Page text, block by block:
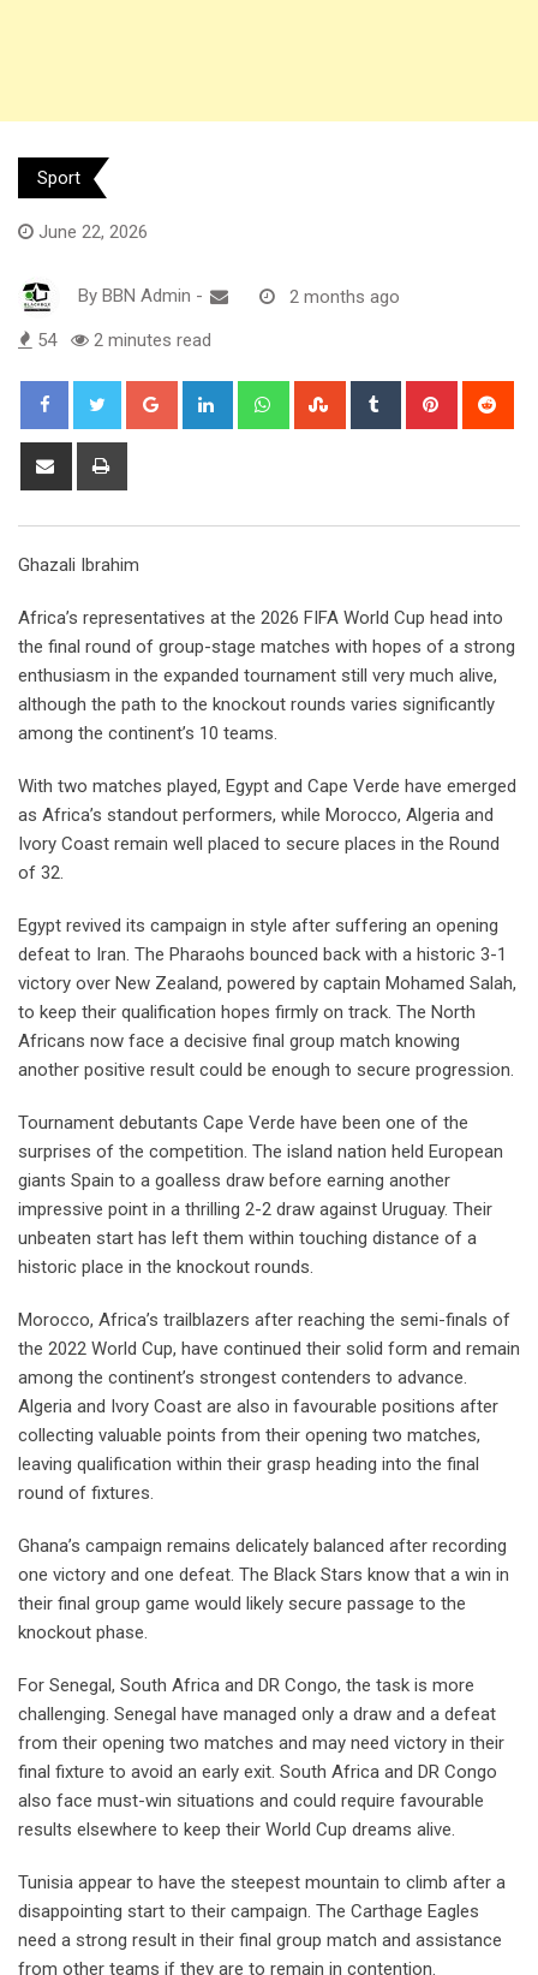
Sport
June 22, 2026
By BBN Admin - 2 months ago
54 2 minutes read
Google+ LinkedIn WhatsappStumbleUpon
Tumblr Pinterest
Share
Ghazali Ibrahim
Africa’s representatives at the 2026 FIFA World Cup head into
the final round of group-stage matches with hopes of a strong
enthusiasm in the expanded tournament still very much alive,
although the path to the knockout rounds varies significantly
among the continent’s 10 teams.
With two matches played, Egypt and Cape Verde have emerged
as Africa’s standout performers, while Morocco, Algeria and
Ivory Coast remain well placed to secure places in the Round
of 32.
Egypt revived its campaign in style after suffering an opening
defeat to Iran. The Pharaohs bounced back with a historic 3-1
victory over New Zealand, powered by captain Mohamed Salah,
to keep their qualification hopes firmly on track. The North
Africans now face a decisive final group match knowing
another positive result could be enough to secure progression.
Tournament debutants Cape Verde have been one of the
surprises of the competition. The island nation held European
giants Spain to a goalless draw before earning another
impressive point in a thrilling 2-2 draw against Uruguay. Their
unbeaten start has left them within touching distance of a
historic place in the knockout rounds.
Morocco, Africa’s trailblazers after reaching the semi-finals of
the 2022 World Cup, have continued their solid form and remain
among the continent’s strongest contenders to advance.
Algeria and Ivory Coast are also in favourable positions after
collecting valuable points from their opening two matches,
leaving qualification within their grasp heading into the final
round of fixtures.
Ghana’s campaign remains delicately balanced after recording
one victory and one defeat. The Black Stars know that a win in
their final group game would likely secure passage to the
knockout phase.
For Senegal, South Africa and DR Congo, the task is more
challenging. Senegal have managed only a draw and a defeat
from their opening two matches and may need victory in their
final fixture to avoid an early exit. South Africa and DR Congo
also face must-win situations and could require favourable
results elsewhere to keep their World Cup dreams alive.
Tunisia appear to have the steepest mountain to climb after a
disappointing start to their campaign. The Carthage Eagles
need a strong result in their final group match and assistance
from other teams if they are to remain in contention.